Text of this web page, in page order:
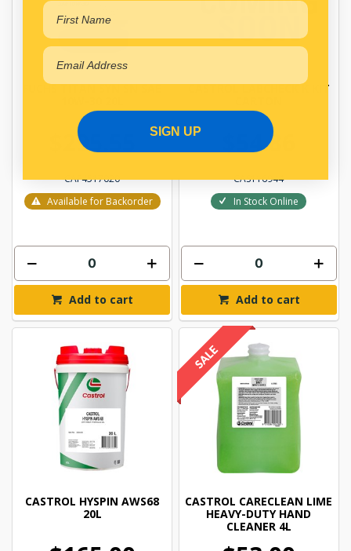
FUCHS TITAN SYN SN SAE
$295.55
CAF4517020
Available for Backorder
Add to cart
CASTROL LABCHECK K KIT
$54.86
CAS116944
In Stock Online
Add to cart
CASTROL HYSPIN AWS68
20L
CASTROL CARECLEAN LIME
HEAVY-DUTY HAND
CLEANER 4L
SIGN UP